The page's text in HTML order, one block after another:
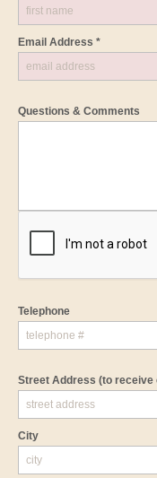
Email Address *
Questions & Comments
Telephone
Street Address (to receive
City